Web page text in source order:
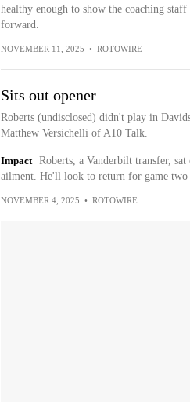
healthy enough to show the coaching
forward.
NOVEMBER 11, 2025 • ROTOWIRE
Sits out opener
Roberts (undisclosed) didn't play in
Matthew Versichelli of A10 Talk.
Impact
Roberts, a Vanderbilt transfer,
ailment. He'll look to return for game two
NOVEMBER 4, 2025 • ROTOWIRE